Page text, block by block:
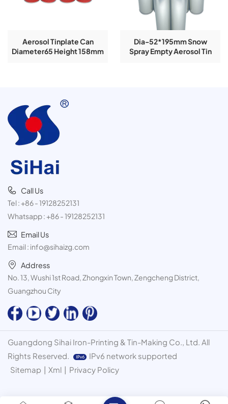
Aerosol Tinplate Can
Diameter65 Height 158mm
Dia-52*195mm Snow
Spray Empty Aerosol Tin
Call Us
Tel :+86 - 19128252131
Whatsapp :+86 - 19128252131
Email Us
Email : info@sihaizg.com
Address
No. 13, Wushi 1st Road, Zhongxin Town, Zengcheng District,
Guangzhou City
Guangdong Sihai Iron-Printing & Tin-Making Co., Ltd. All
Rights Reserved.
IPv6 network supported
Sitemap | Xml | Privacy Policy